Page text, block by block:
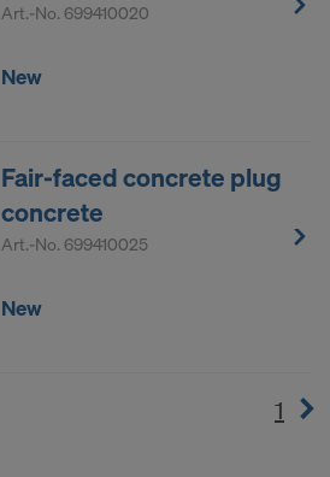
Art.-No. 699410020
New
Fair-faced concrete plug
concrete
Art.-No. 699410025
New
1